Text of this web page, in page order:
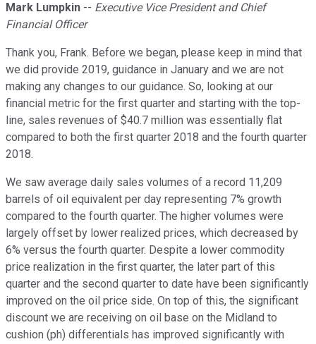
Mark Lumpkin -- Executive Vice President and Chief
Financial Officer
Thank you, Frank. Before we began, please keep in mind that
we did provide 2019, guidance in January and we are not
making any changes to our guidance. So, looking at our
financial metric for the first quarter and starting with the top-
line, sales revenues of $40.7 million was essentially flat
compared to both the first quarter 2018 and the fourth quarter
2018.
We saw average daily sales volumes of a record 11,209
barrels of oil equivalent per day representing 7% growth
compared to the fourth quarter. The higher volumes were
largely offset by lower realized prices, which decreased by
6% versus the fourth quarter. Despite a lower commodity
price realization in the first quarter, the later part of this
quarter and the second quarter to date have been significantly
improved on the oil price side. On top of this, the significant
discount we are receiving on oil base on the Midland to
cushion (ph) differentials has improved significantly with